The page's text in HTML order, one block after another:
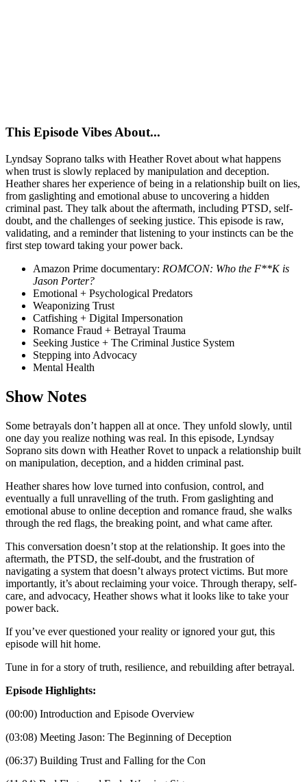
This Episode Vibes About...
Lyndsay Soprano talks with Heather Rovet about what happens
when trust is slowly replaced by manipulation and deception.
Heather shares her experience of being in a relationship built on lies,
from gaslighting and emotional abuse to uncovering a hidden
criminal past. They talk about the aftermath, including PTSD, self-
doubt, and the challenges of seeking justice. This episode is raw,
validating, and a reminder that listening to your instincts can be the
first step toward taking your power back.
Amazon Prime documentary: ROMCON: Who the F**K is
Jason Porter?
Emotional + Psychological Predators
Weaponizing Trust
Catfishing + Digital Impersonation
Romance Fraud + Betrayal Trauma
Seeking Justice + The Criminal Justice System
Stepping into Advocacy
Mental Health
Show Notes
Some betrayals don’t happen all at once. They unfold slowly, until
one day you realize nothing was real. In this episode, Lyndsay
Soprano sits down with Heather Rovet to unpack a relationship built
on manipulation, deception, and a hidden criminal past.
Heather shares how love turned into confusion, control, and
eventually a full unravelling of the truth. From gaslighting and
emotional abuse to online deception and romance fraud, she walks
through the red flags, the breaking point, and what came after.
This conversation doesn’t stop at the relationship. It goes into the
aftermath, the PTSD, the self-doubt, and the frustration of
navigating a system that doesn’t always protect victims. But more
importantly, it’s about reclaiming your voice. Through therapy, self-
care, and advocacy, Heather shows what it looks like to take your
power back.
If you’ve ever questioned your reality or ignored your gut, this
episode will hit home.
Tune in for a story of truth, resilience, and rebuilding after betrayal.
Episode Highlights:
(00:00) Introduction and Episode Overview
(03:08) Meeting Jason: The Beginning of Deception
(06:37) Building Trust and Falling for the Con